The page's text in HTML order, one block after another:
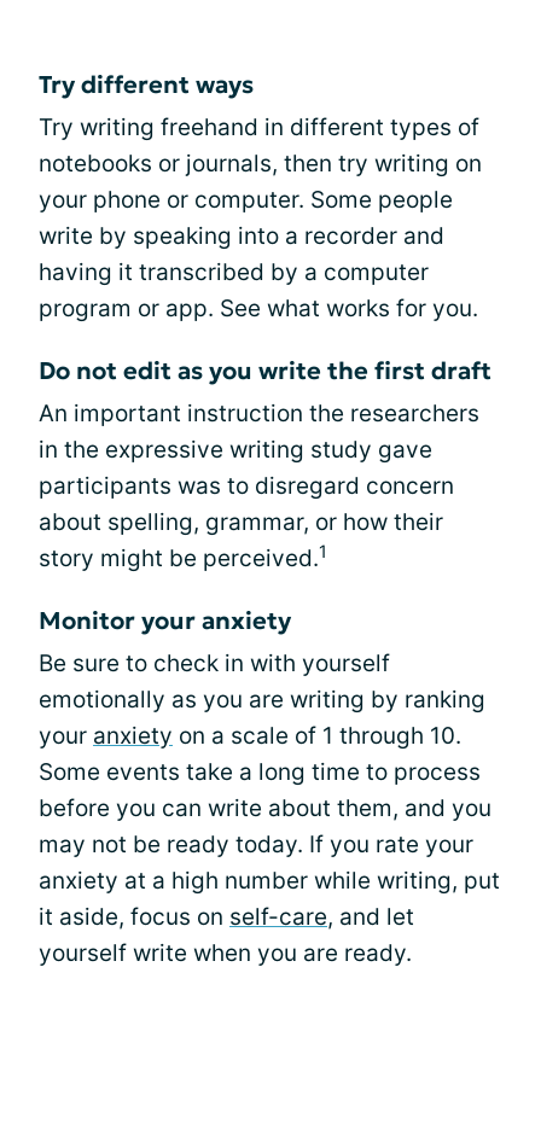
Try different ways
Try writing freehand in different types of
notebooks or journals, then try writing on
your phone or computer. Some people
write by speaking into a recorder and
having it transcribed by a computer
program or app. See what works for you.
Do not edit as you write the first draft
An important instruction the researchers
in the expressive writing study gave
participants was to disregard concern
about spelling, grammar, or how their
story might be perceived.1
Monitor your anxiety
Be sure to check in with yourself
emotionally as you are writing by ranking
your anxiety on a scale of 1 through 10.
Some events take a long time to process
before you can write about them, and you
may not be ready today. If you rate your
anxiety at a high number while writing, put
it aside, focus on self-care, and let
yourself write when you are ready.